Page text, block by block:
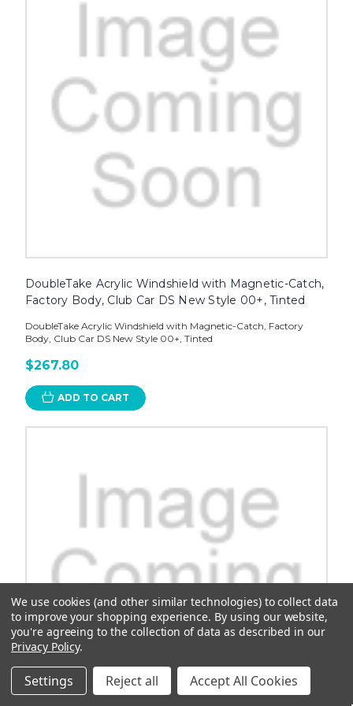
DoubleTake Acrylic Windshield with Magnetic-Catch,
Factory Body, Club Car DS New Style 00+, Tinted
DoubleTake Acrylic Windshield with Magnetic-Catch, Factory
Body, Club Car DS New Style 00+, Tinted
$267.80
ADD TO CART
We use cookies (and other similar technologies) to collect data
to improve your shopping experience. By using our website,
you're agreeing to the collection of data as described in our
Privacy Policy.
Settings Reject all Accept All Cookies